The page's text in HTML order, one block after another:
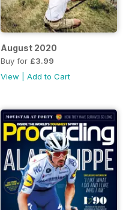
August 2020
Buy for £3.99
View
Add to Cart